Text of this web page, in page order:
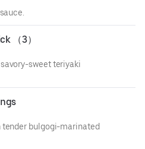
（3）
sweet teriyaki
bulgogi-marinated